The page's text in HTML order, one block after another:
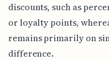
discounts, such as
or loyalty points,
remains primarily on
difference.